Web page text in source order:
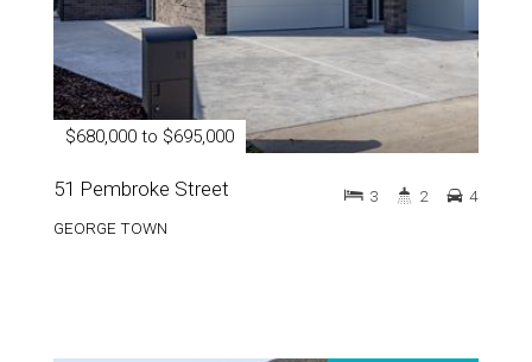
$680,000 to $695,000
51 Pembroke Street
GEORGE TOWN
3 2 4